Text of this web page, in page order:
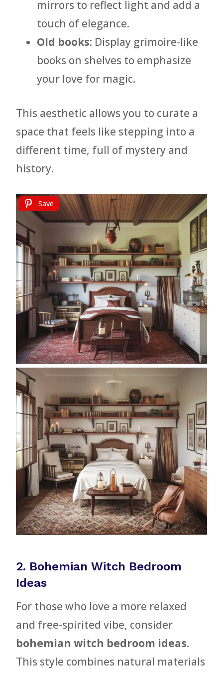
mirrors to reflect light and add a
touch of elegance.
Old books: Display grimoire-like
books on shelves to emphasize
your love for magic.
This aesthetic allows you to curate a
space that feels like stepping into a
different time, full of mystery and
history.
Save
2. Bohemian Witch Bedroom
Ideas
For those who love a more relaxed
and free-spirited vibe, consider
bohemian witch bedroom ideas.
This style combines natural materials